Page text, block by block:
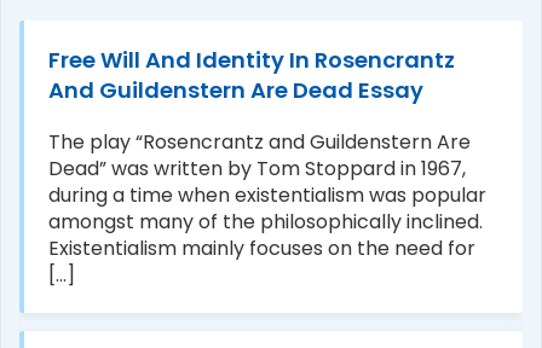
Free Will And Identity In Rosencrantz
And Guildenstern Are Dead Essay
The play “Rosencrantz and Guildenstern Are
Dead” was written by Tom Stoppard in 1967,
during a time when existentialism was popular
amongst many of the philosophically inclined.
Existentialism mainly focuses on the need for
[...]